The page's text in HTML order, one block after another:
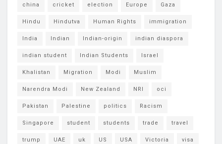
china cricket election Europe Gaza
Hindu Hindutva Human Rights immigration
India Indian Indian-origin indian diaspora
indian student Indian Students Israel
Khalistan Migration Modi Muslim
Narendra Modi New Zealand NRI oci
Pakistan Palestine politics Racism
Singapore student students trade travel
trump UAE uk US USA Victoria visa